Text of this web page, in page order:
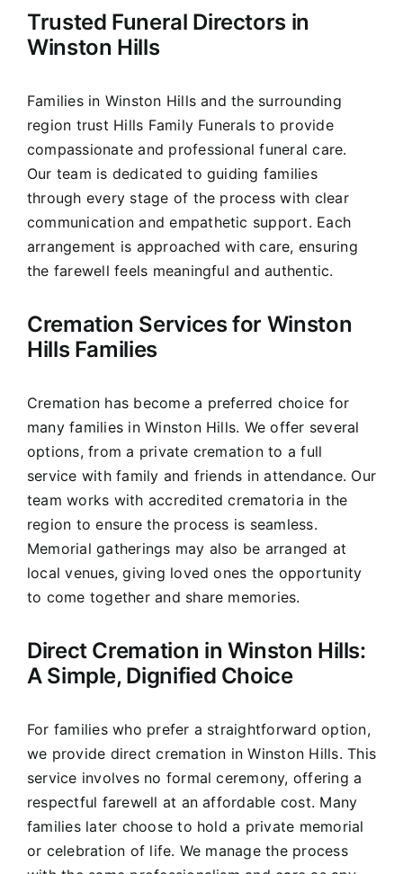
Our Services
Contact Us
Trusted Funeral Directors in
Winston Hills
Families in Winston Hills and the surrounding
region trust Hills Family Funerals to provide
compassionate and professional funeral care.
Our team is dedicated to guiding families
through every stage of the process with clear
communication and empathetic support. Each
arrangement is approached with care, ensuring
the farewell feels meaningful and authentic.
Cremation Services for Winston
Hills Families
Cremation has become a preferred choice for
many families in Winston Hills. We offer several
options, from a private cremation to a full
service with family and friends in attendance. Our
team works with accredited crematoria in the
region to ensure the process is seamless.
Memorial gatherings may also be arranged at
local venues, giving loved ones the opportunity
to come together and share memories.
Direct Cremation in Winston Hills:
A Simple, Dignified Choice
For families who prefer a straightforward option,
we provide direct cremation in Winston Hills. This
service involves no formal ceremony, offering a
respectful farewell at an affordable cost. Many
families later choose to hold a private memorial
or celebration of life. We manage the process